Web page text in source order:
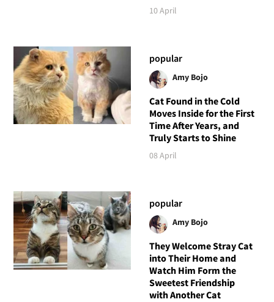
10 April
popular
Amy Bojo
Cat Found in the Cold
Moves Inside for the First
Time After Years, and
Truly Starts to Shine
08 April
popular
Amy Bojo
They Welcome Stray Cat
into Their Home and
Watch Him Form the
Sweetest Friendship
with Another Cat